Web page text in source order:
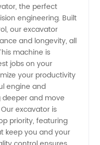
the perfect
engineering. Built
our excavator
and longevity, all
machine is
jobs on your
your productivity
engine and
deeper and move
excavator is
priority, featuring
keep you and your